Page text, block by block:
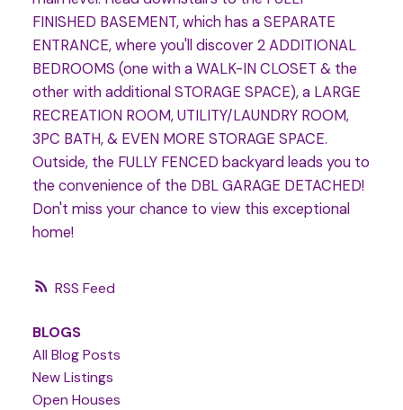
RSS
FINISHED BASEMENT, which has a SEPARATE
ENTRANCE, where you'll discover 2 ADDITIONAL
BEDROOMS (one with a WALK-IN CLOSET & the
other with additional STORAGE SPACE), a LARGE
RECREATION ROOM, UTILITY/LAUNDRY ROOM,
3PC BATH, & EVEN MORE STORAGE SPACE.
Outside, the FULLY FENCED backyard leads you to
the convenience of the DBL GARAGE DETACHED!
Don't miss your chance to view this exceptional
home!
BLOGS
All Blog Posts
New Listings
Open Houses